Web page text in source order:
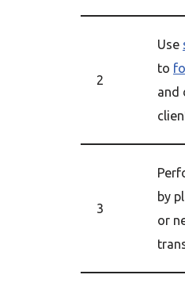
2
Use
to
and
3
by
or